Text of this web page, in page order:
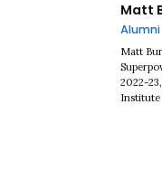
Matt
Alumni
Matt
2022-
Institute